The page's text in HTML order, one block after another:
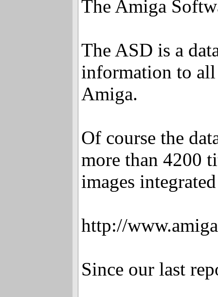
The Amiga
The ASD is a
information to all
Amiga.
Of course the
more than 4200
images
http://
Since our last